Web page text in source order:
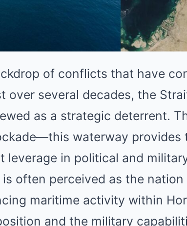
of conflicts that have
over several decades, the
as a strategic deterrent.
waterway provides
leverage in political and
is often perceived as the
maritime activity within
and the military